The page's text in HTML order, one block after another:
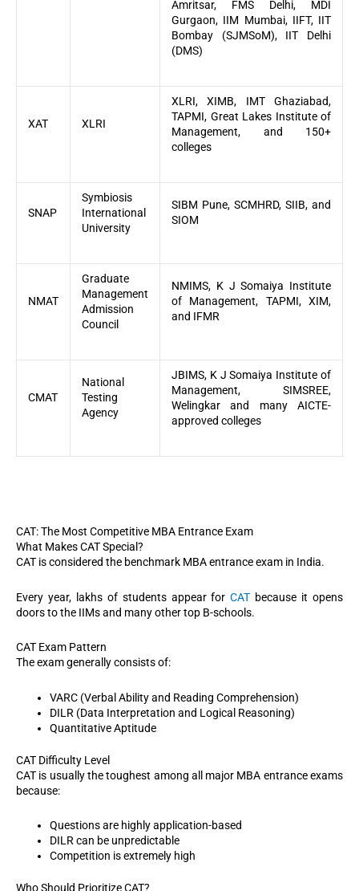
Amritsar, FMS Delhi, MDI
Gurgaon, IIM Mumbai, IIFT, IIT
Bombay (SJMSoM), IIT Delhi
(DMS)
XAT XLRI
XLRI, XIMB, IMT Ghaziabad,
TAPMI, Great Lakes Institute of
Management, and 150+
colleges
SNAP
Symbiosis
International
University
SIBM Pune, SCMHRD, SIIB, and
SIOM
NMAT
Graduate
Management
Admission
Council
NMIMS, K J Somaiya Institute
of Management, TAPMI, XIM,
and IFMR
CMAT
National
Testing
Agency
JBIMS, K J Somaiya Institute of
Management, SIMSREE,
Welingkar and many AICTE-
approved colleges
CAT: The Most Competitive MBA Entrance Exam
What Makes CAT Special?
CAT is considered the benchmark MBA entrance exam in India.
Every year, lakhs of students appear forCAT because it opens
doors to the IIMs and many other top B-schools.
CAT Exam Pattern
The exam generally consists of:
VARC (Verbal Ability and Reading Comprehension)
DILR (Data Interpretation and Logical Reasoning)
Quantitative Aptitude
CAT Difficulty Level
CAT is usually the toughest among all major MBA entrance exams
because:
Questions are highly application-based
DILR can be unpredictable
Competition is extremely high
Who Should Prioritize CAT?